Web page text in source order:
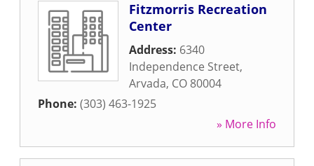
Fitzmorris Recreation
Center
Address: 6340
Independence Street,
Arvada, CO 80004
Phone: (303) 463-1925
» More Info